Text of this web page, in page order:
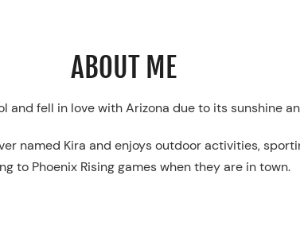
ABOUT ME
and fell in love with Arizona due to its sunshine
named Kira and enjoys outdoor activities,
to Phoenix Rising games when they are in town.